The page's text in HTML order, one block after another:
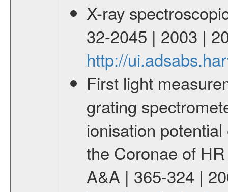
X-ray
32-2045 | 2003 |
http://
First light
grating
ionisation
the Coronae of
A&A | 365-324 |